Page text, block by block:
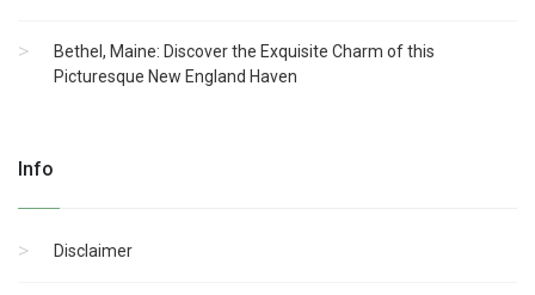
Bethel, Maine: Discover the Exquisite Charm of this
Picturesque New England Haven
Info
Disclaimer